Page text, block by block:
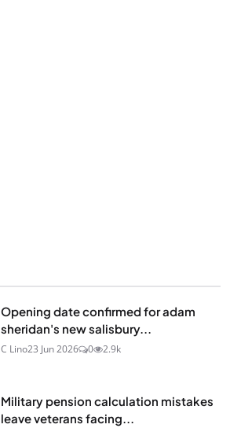
Opening date confirmed for adam
sheridan's new salisbury...
C Lino23 Jun 2026 0 2.9k
Military pension calculation mistakes
leave veterans facing...